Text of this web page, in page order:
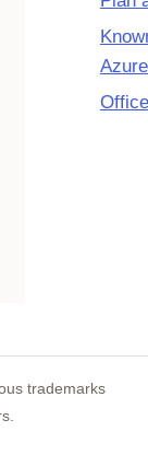
trademarks